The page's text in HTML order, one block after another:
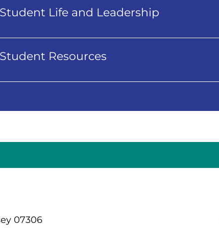
Student Life and Leadership
Student Resources
07306